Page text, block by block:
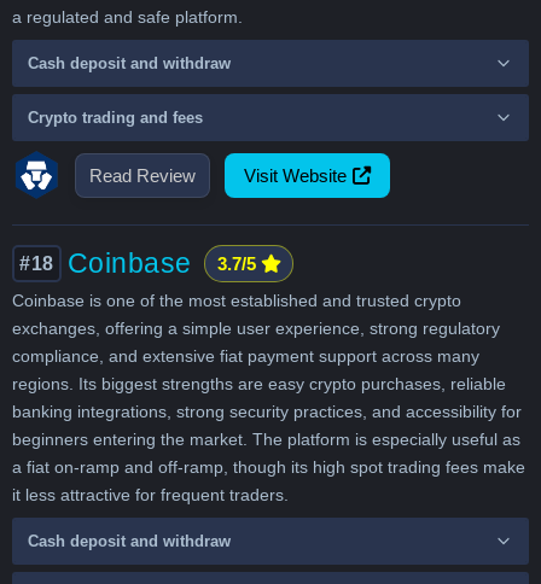
Read Review Visit Website
a regulated and safe platform.
Cash deposit and withdraw
Crypto trading and fees
#18 Coinbase 3.7/5
Coinbase is one of the most established and trusted crypto
exchanges, offering a simple user experience, strong regulatory
compliance, and extensive fiat payment support across many
regions. Its biggest strengths are easy crypto purchases, reliable
banking integrations, strong security practices, and accessibility for
beginners entering the market. The platform is especially useful as
a fiat on-ramp and off-ramp, though its high spot trading fees make
it less attractive for frequent traders.
Cash deposit and withdraw